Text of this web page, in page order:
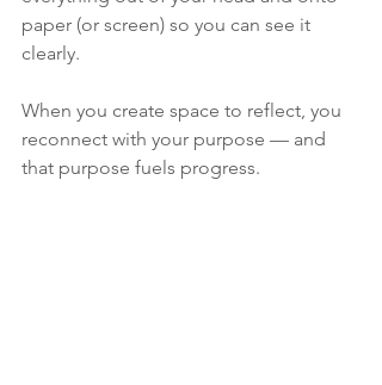
paper (or screen) so you can see it
clearly.
When you create space to reflect, you
reconnect with your purpose — and
that purpose fuels progress.